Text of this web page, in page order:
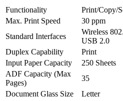
Laser
Printer
quantity
Functionality
Print/Copy/
Max. Print Speed
30 ppm
Standard Interfaces
Wireless
USB 2.0
Duplex Capability
Print
Input Paper Capacity
250 Sheets
ADF Capacity (Max
Pages)
35
Document Glass Size
Letter